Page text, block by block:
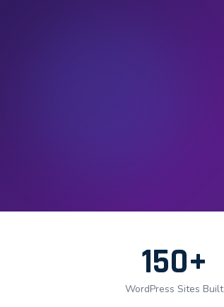
150+
WordPress Sites Built